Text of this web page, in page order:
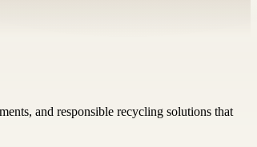
and responsible recycling solutions that